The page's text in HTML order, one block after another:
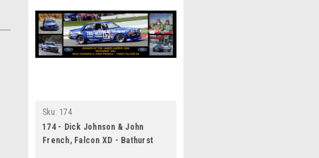
Sku: 174
174 - Dick Johnson & John
French, Falcon XD - Bathurst